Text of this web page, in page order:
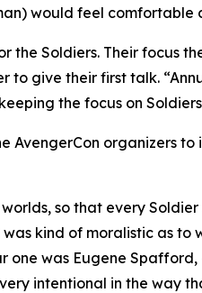
would feel comfortable
the Soldiers. Their focus
to give their first talk.
the focus on
AvengerCon organizers
so that every
kind of moralistic as
one was Eugene
intentional in the way